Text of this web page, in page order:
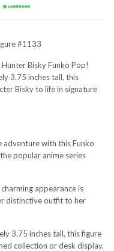
#1133
Bisky Funko Pop!
3.75 inches tall, this
Bisky to life in signature
adventure with this Funko
popular anime series
appearance is
distinctive outfit to her
3.75 inches tall, this figure
collection or desk display.